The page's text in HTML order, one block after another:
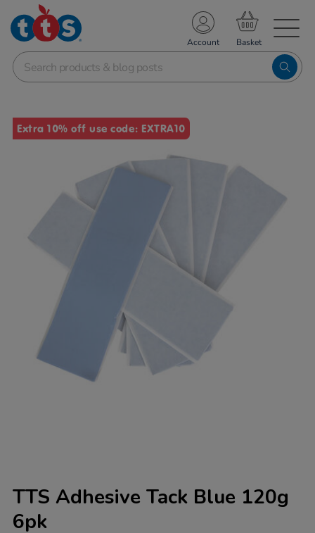
School Resources
Shop
Account
Images
Extra 10% off use code: EXTRA10
TTS Adhesive Tack Blue 120g
6pk